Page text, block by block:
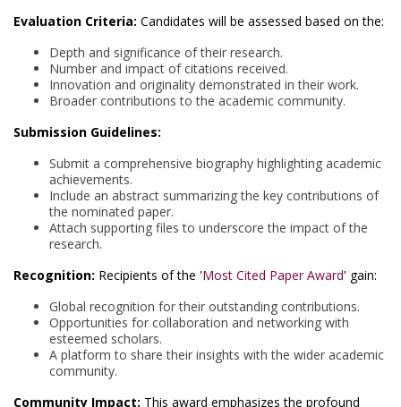
Evaluation Criteria: Candidates will be assessed based on the:
Depth and significance of their research.
Number and impact of citations received.
Innovation and originality demonstrated in their work.
Broader contributions to the academic community.
Submission Guidelines:
Submit a comprehensive biography highlighting academic
achievements.
Include an abstract summarizing the key contributions of
the nominated paper.
Attach supporting files to underscore the impact of the
research.
Recognition: Recipients of the 'Most Cited Paper Award' gain:
Global recognition for their outstanding contributions.
Opportunities for collaboration and networking with
esteemed scholars.
A platform to share their insights with the wider academic
community.
Community Impact: This award emphasizes the profound